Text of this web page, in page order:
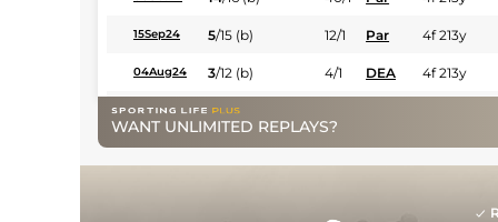
15Sep24 5/15 (b) 12/1 Par 4f 213y
04Aug24 3/12 (b) 4/1 DEA 4f 213y
29Jun24 1/11 (b)
02Jun24 2/11 (b) 10/1 CHA 4f 213y
WANT UNLIMITED REPLAYS?